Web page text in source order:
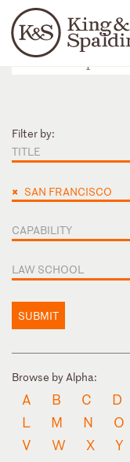
Languages
People
Filter by:
TITLE
× SAN FRANCISCO
CAPABILITY
LAW SCHOOL
SUBMIT
Browse by Alpha:
A B C D
L
M N O
V
W X Y